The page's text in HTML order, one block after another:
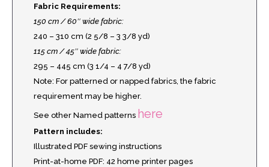
Fabric Requirements:
150 cm / 60″ wide fabric:
240 – 310 cm (2 5/8 – 3 3/8 yd)
115 cm / 45″ wide fabric:
295 – 445 cm (3 1/4 – 4 7/8 yd)
Note: For patterned or napped fabrics, the fabric
requirement may be higher.
See other Named patterns here
Pattern includes:
Illustrated PDF sewing instructions
Print-at-home PDF: 42 home printer pages